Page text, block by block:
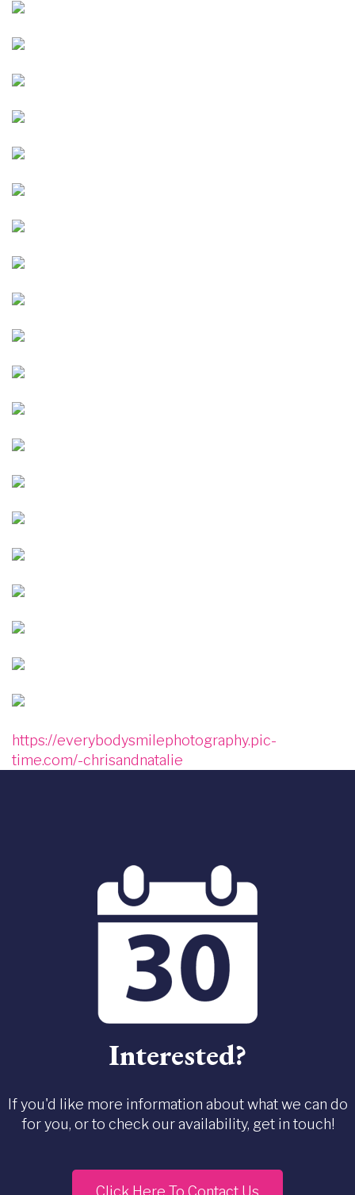
Image
Image
Image
Image
Image
Image
Image
Image
Image
Image
Image
Image
Image
Image
Image
Image
Image
Image
Image
Image
https://everybodysmilephotography.pic-
time.com/-chrisandnatalie
Interested?
If you'd like more information about what we can do
for you, or to check our availability, get in touch!
Click Here To Contact Us